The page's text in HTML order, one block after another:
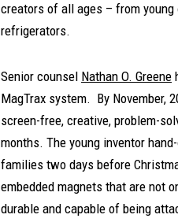
creators of all ages – from
refrigerators.
Senior counsel Nathan O. Greene
MagTrax system. By November,
screen-free, creative, problem-
months. The young inventor
families two days before
embedded magnets that are not
durable and capable of being